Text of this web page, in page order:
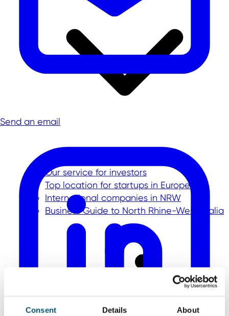
Consent Details About
Our service for investors
Top location for startups in Europe
International companies in NRW
Business Guide to North Rhine-Westphalia
Send an email